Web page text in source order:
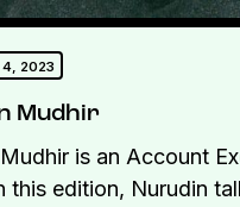
4, 2023
Mudhir
is an Account
this edition, Nurudin